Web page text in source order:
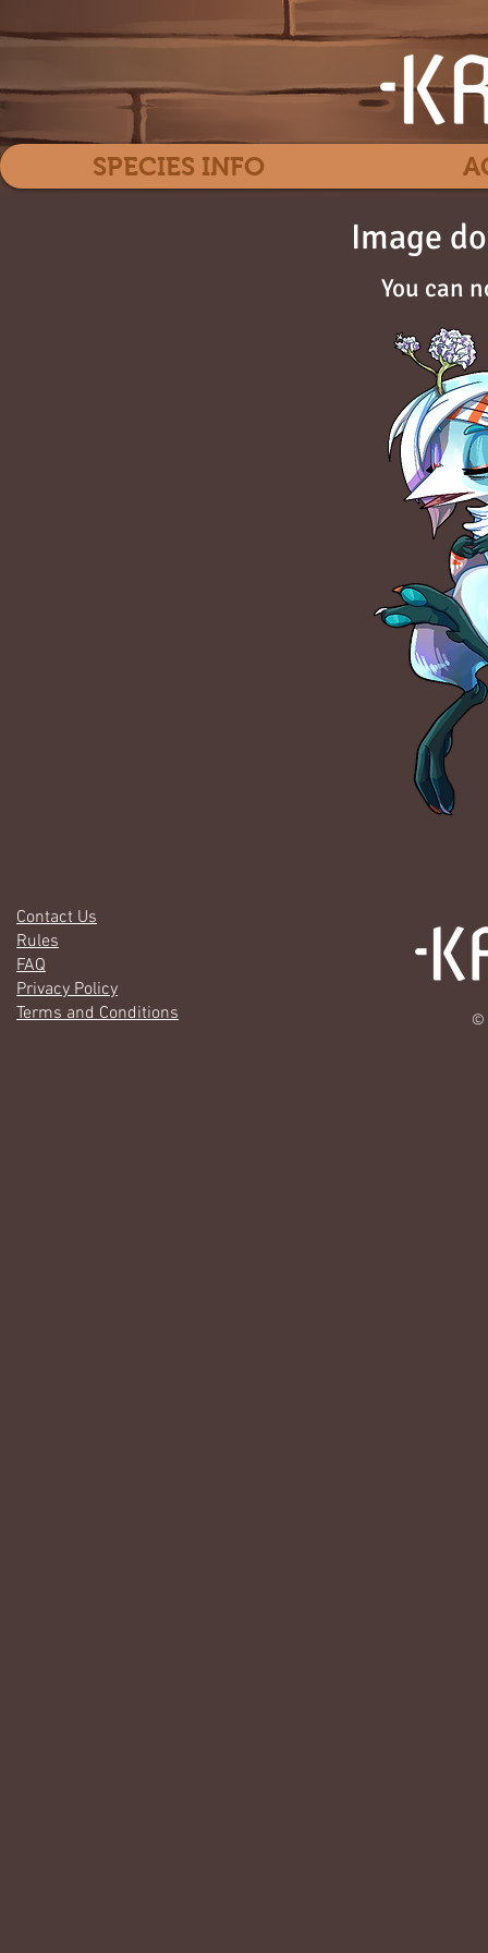
Image
You can
SPECIES INFO
Contact Us
Rules
FAQ
Privacy Policy
Terms and Conditions
©